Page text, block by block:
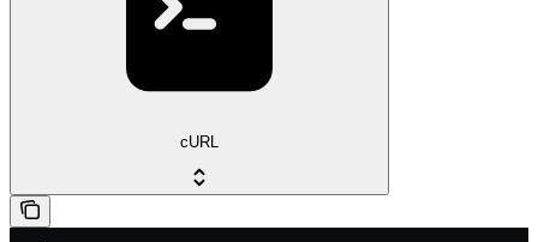
cURL